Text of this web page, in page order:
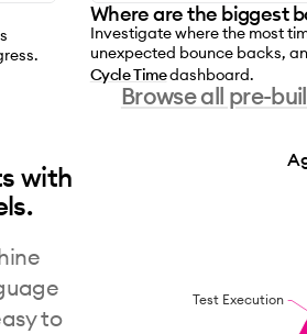
Where are the biggest
Investigate where the most
unexpected bounce backs,
Cycle Timedashboard.
Browse all pre-
with
to
Test Execution